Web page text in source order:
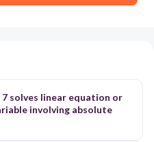
solves linear equation or
involving absolute